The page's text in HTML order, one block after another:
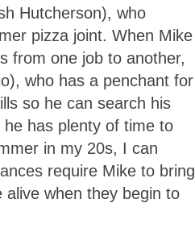
Hutcherson), who
pizza joint. When Mike
from one job to another,
who has a penchant for
so he can search his
has plenty of time to
in my 20s, I can
require Mike to bring
when they begin to